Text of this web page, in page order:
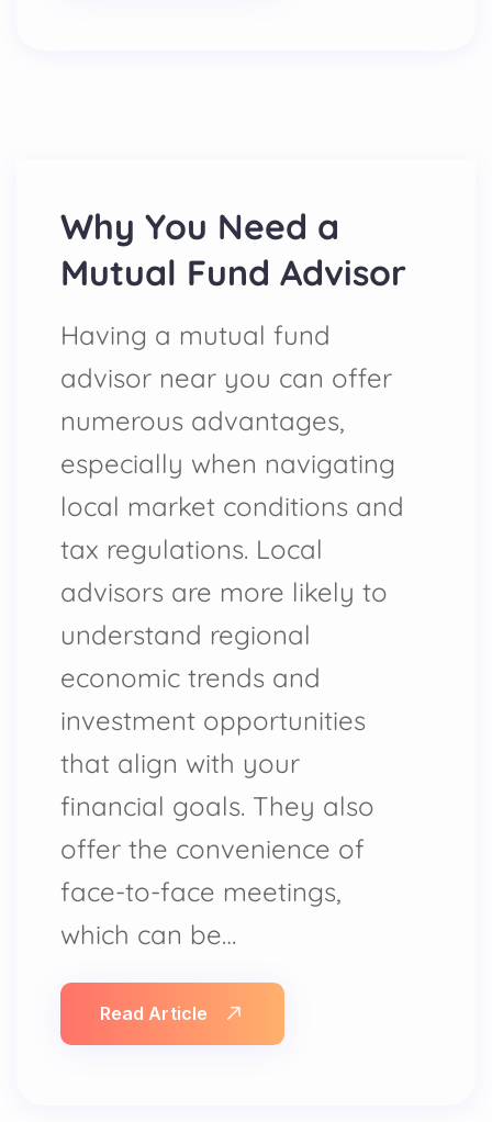
Why You Need a
Mutual Fund Advisor
Having a mutual fund
advisor near you can offer
numerous advantages,
especially when navigating
local market conditions and
tax regulations. Local
advisors are more likely to
understand regional
economic trends and
investment opportunities
that align with your
financial goals. They also
offer the convenience of
face-to-face meetings,
which can be…
Read Article